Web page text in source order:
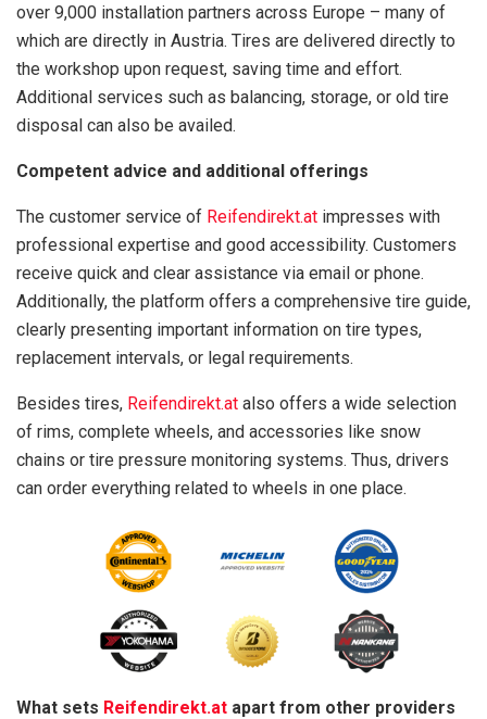
over 9,000 installation partners across Europe – many of
which are directly in Austria. Tires are delivered directly to
the workshop upon request, saving time and effort.
Additional services such as balancing, storage, or old tire
disposal can also be availed.
Competent advice and additional offerings
The customer service of Reifendirekt.at impresses with
professional expertise and good accessibility. Customers
receive quick and clear assistance via email or phone.
Additionally, the platform offers a comprehensive tire guide,
clearly presenting important information on tire types,
replacement intervals, or legal requirements.
Besides tires, Reifendirekt.at also offers a wide selection
of rims, complete wheels, and accessories like snow
chains or tire pressure monitoring systems. Thus, drivers
can order everything related to wheels in one place.
What sets Reifendirekt.at apart from other providers